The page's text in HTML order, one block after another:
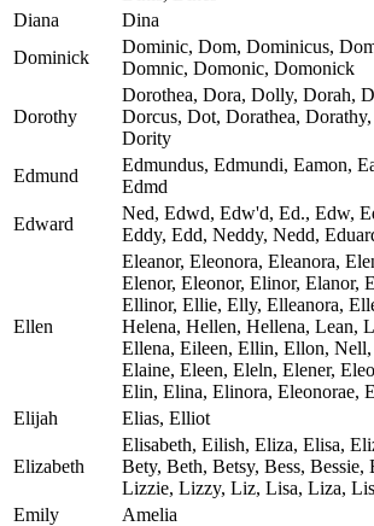
Diana
Dina
Dominick
Dominic, Dom, Dominicus,
Domnic, Domonic, Domonick
Dorothy
Dorothea, Dora, Dolly, Dorah,
Dorcus, Dot, Dorathea,
Dority
Edmund
Edmundus, Edmundi, Eamon,
Edmd
Edward
Ned, Edwd, Edw'd, Ed., Edw,
Eddy, Edd, Neddy, Nedd,
Ellen
Eleanor, Eleonora, Eleanora,
Elenor, Eleonor, Elinor, Elanor,
Ellinor, Ellie, Elly, Elleanora,
Helena, Hellen, Hellena, Lean,
Ellena, Eileen, Ellin, Ellon,
Elaine, Eleen, Eleln, Elener,
Elin, Elina, Elinora, Eleonorae,
Elijah
Elias, Elliot
Elizabeth
Elisabeth, Eilish, Eliza, Elisa,
Bety, Beth, Betsy, Bess, Bessie,
Lizzie, Lizzy, Liz, Lisa, Liza,
Emily
Amelia